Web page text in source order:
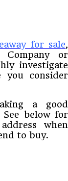
for sale,
Company or
investigate
you consider
a good
below for
when
to buy.